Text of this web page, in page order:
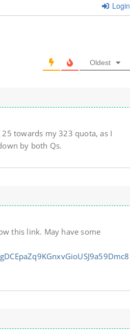
Login
Oldest
towards my 323 quota, as I
by both Qs.
this link. May have some